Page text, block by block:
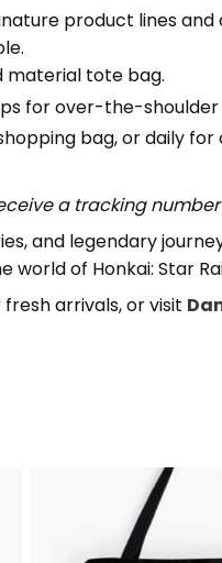
product lines
tote bag.
for over-the-shoulder
bag, or daily for
a tracking
and legendary
of Honkai: Star
fresh arrivals, or visit